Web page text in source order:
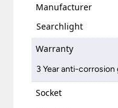
Manufacturer
Searchlight
Warranty
3 Year anti-corrosion
Socket